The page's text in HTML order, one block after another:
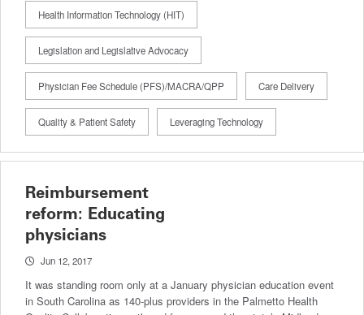
Health Information Technology (HIT)
Legislation and Legislative Advocacy
Physician Fee Schedule (PFS)/MACRA/QPP Care Delivery
Quality & Patient Safety Leveraging Technology
Reimbursement
reform: Educating
physicians
Jun 12, 2017
It was standing room only at a January physician education event
in South Carolina as 140-plus providers in the Palmetto Health